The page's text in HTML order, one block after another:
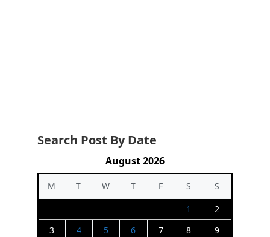
Search Post By Date
August 2026
M T W T F S
S
1
2
3
4 5 6 7 8
9